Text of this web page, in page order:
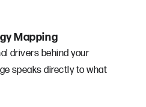
Mapping
drivers behind your
speaks directly to what